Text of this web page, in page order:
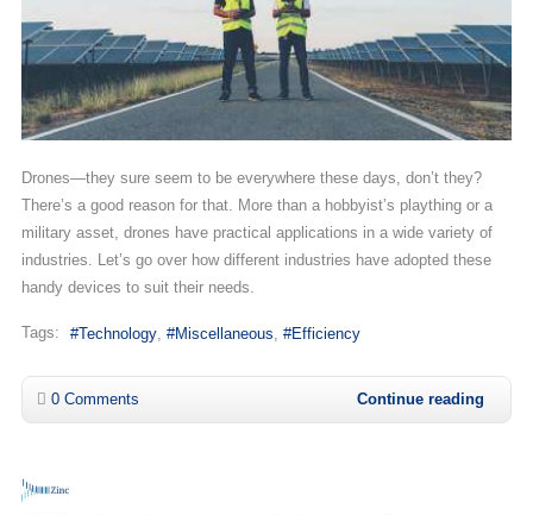
Drones—they sure seem to be everywhere these days, don’t they?
There’s a good reason for that. More than a hobbyist’s plaything or a
military asset, drones have practical applications in a wide variety of
industries. Let’s go over how different industries have adopted these
handy devices to suit their needs.
Tags: Technology Miscellaneous Efficiency
0 Comments Continue reading